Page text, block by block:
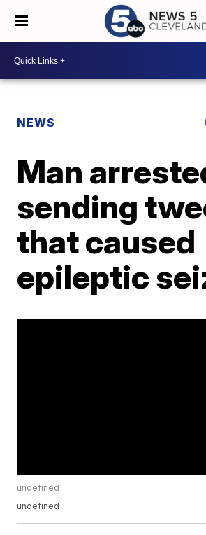
NEWS
Man
sending
that caused
epileptic
undefined
undefined